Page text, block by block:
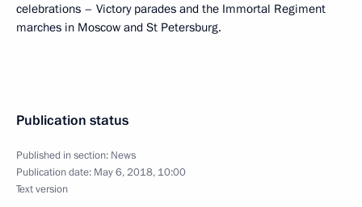
celebrations – Victory parades and the Immortal Regiment
marches in Moscow and St Petersburg.
Publication status
Published in section: News
Publication date: May 6, 2018, 10:00
Text version